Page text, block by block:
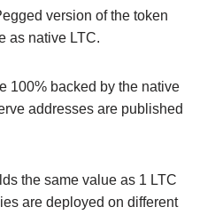
version of the token
as native LTC.
100% backed by the native
addresses are published
the same value as 1 LTC
are deployed on different